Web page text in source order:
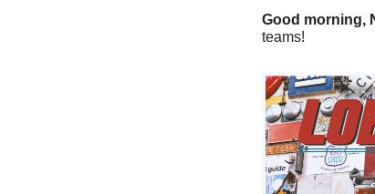
Good morning,
teams!